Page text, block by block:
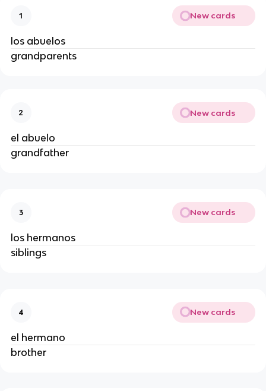
1 New cards
los abuelos
grandparents
2 New cards
el abuelo
grandfather
3 New cards
los hermanos
siblings
4 New cards
el hermano
brother